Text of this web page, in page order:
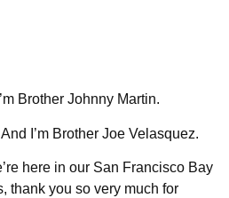
Brother Johnny Martin.
And I’m Brother Joe Velasquez.
here in our San Francisco Bay
thank you so very much for